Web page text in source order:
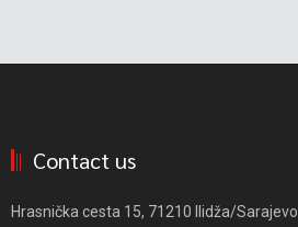
Contact us
Hrasnička cesta 15, 71210 Ilidža/Sarajevo